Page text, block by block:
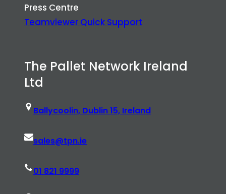
Press Centre
Teamviewer Quick Support
The Pallet Network Ireland
Ltd
Ballycoolin, Dublin 15, Ireland
sales@tpn.ie
01 821 9999